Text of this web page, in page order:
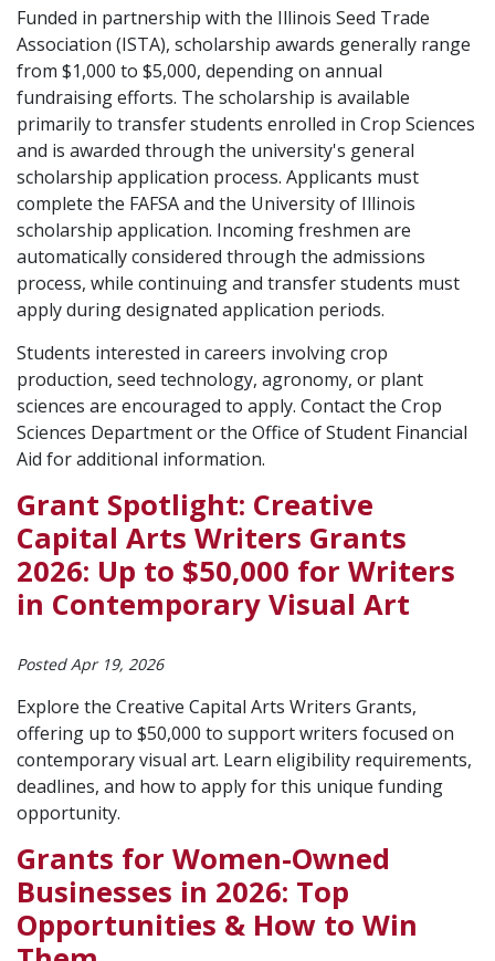
Funded in partnership with the Illinois Seed Trade
Association (ISTA), scholarship awards generally range
from $1,000 to $5,000, depending on annual
fundraising efforts. The scholarship is available
primarily to transfer students enrolled in Crop Sciences
and is awarded through the university's general
scholarship application process. Applicants must
complete the FAFSA and the University of Illinois
scholarship application. Incoming freshmen are
automatically considered through the admissions
process, while continuing and transfer students must
apply during designated application periods.
Students interested in careers involving crop
production, seed technology, agronomy, or plant
sciences are encouraged to apply. Contact the Crop
Sciences Department or the Office of Student Financial
Aid for additional information.
Grant Spotlight: Creative
Capital Arts Writers Grants
2026: Up to $50,000 for Writers
in Contemporary Visual Art
Posted Apr 19, 2026
Explore the Creative Capital Arts Writers Grants,
offering up to $50,000 to support writers focused on
contemporary visual art. Learn eligibility requirements,
deadlines, and how to apply for this unique funding
opportunity.
Grants for Women-Owned
Businesses in 2026: Top
Opportunities & How to Win